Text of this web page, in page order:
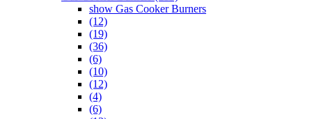
show Gas Cooker Burners
(12)
(19)
(36)
(6)
(10)
(12)
(4)
(6)